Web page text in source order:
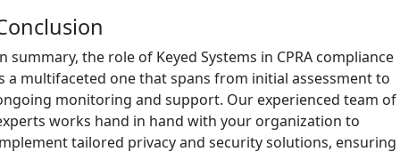
summary, the role of Keyed Systems in CPRA compliance
a multifaceted one that spans from initial assessment to
monitoring and support. Our experienced team of
works hand in hand with your organization to
tailored privacy and security solutions, ensuring